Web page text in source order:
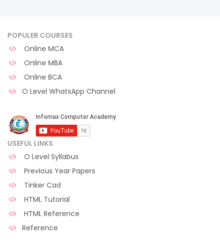
POPULER COURSES
Online MCA
Online MBA
Online BCA
O Level WhatsApp Channel
USEFUL LINKS
O Level Syllabus
Previous Year Papers
Tinker Cad
HTML Tutorial
HTML Reference
Reference